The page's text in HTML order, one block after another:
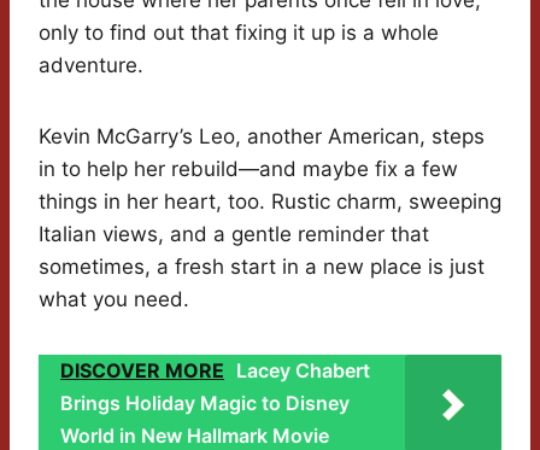
only to find out that fixing it up is a whole
adventure.
Kevin McGarry’s Leo, another American, steps
in to help her rebuild—and maybe fix a few
things in her heart, too. Rustic charm, sweeping
Italian views, and a gentle reminder that
sometimes, a fresh start in a new place is just
what you need.
DISCOVER MORE Lacey Chabert
Brings Holiday Magic to Disney
World in New Hallmark Movie